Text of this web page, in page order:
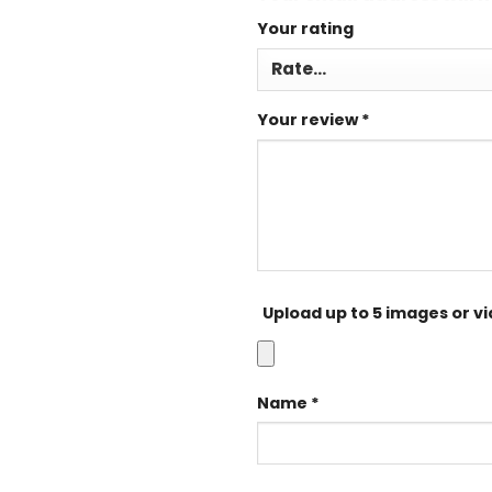
Your rating
Your review*
Upload up to 5 images or
Name *